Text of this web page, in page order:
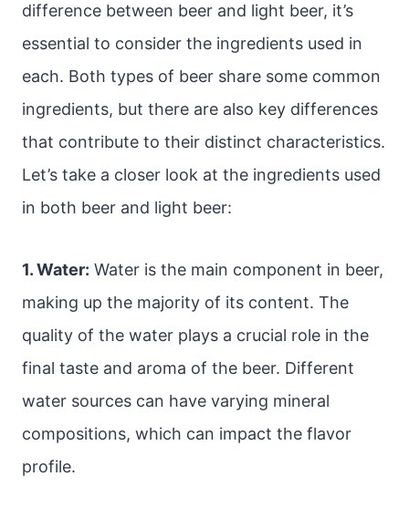
difference between beer and light beer, it’s
essential to consider the ingredients used in
each. Both types of beer share some common
ingredients, but there are also key differences
that contribute to their distinct characteristics.
Let’s take a closer look at the ingredients used
in both beer and light beer:
1. Water: Water is the main component in beer,
making up the majority of its content. The
quality of the water plays a crucial role in the
final taste and aroma of the beer. Different
water sources can have varying mineral
compositions, which can impact the flavor
profile.